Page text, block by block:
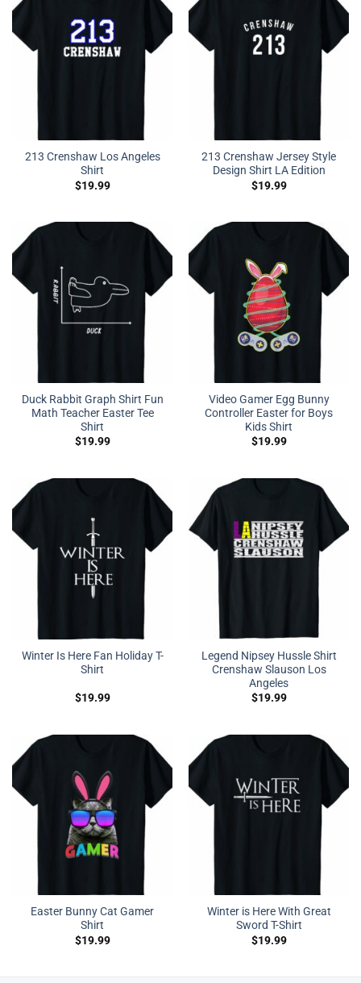
213 Crenshaw Los Angeles
Shirt
$19.99
213 Crenshaw Jersey Style
Design Shirt LA Edition
$19.99
Duck Rabbit Graph Shirt Fun
Math Teacher Easter Tee
Shirt
$19.99
Video Gamer Egg Bunny
Controller Easter for Boys
Kids Shirt
$19.99
Winter Is Here Fan Holiday T-
Shirt
$19.99
Legend Nipsey Hussle Shirt
Crenshaw Slauson Los
Angeles
$19.99
Easter Bunny Cat Gamer
Shirt
$19.99
Winter is Here With Great
Sword T-Shirt
$19.99